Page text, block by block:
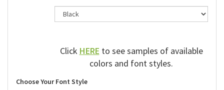
ClickHEREto see samples of available
colors and font styles.
Choose Your Font Style